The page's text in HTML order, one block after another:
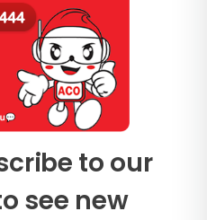
to our
see new